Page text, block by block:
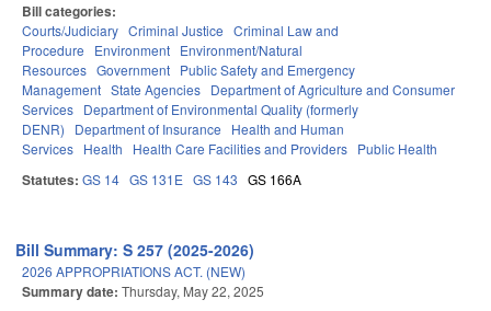
Bill categories:
Courts/Judiciary Criminal Justice Criminal Law and
Procedure
Environment Environment/Natural
Resources Government Public Safety and Emergency
Management State Agencies Department of Agriculture and Consumer
Services Department of Environmental Quality (formerly
DENR)
Department of Insurance
Health and Human
Services Health Health Care Facilities and Providers Public Health
Statutes: GS 14 GS 131E GS 143 GS 166A
Bill Summary: S 257 (2025-2026)
2026 APPROPRIATIONS ACT. (NEW)
Summary date: Thursday, May 22, 2025